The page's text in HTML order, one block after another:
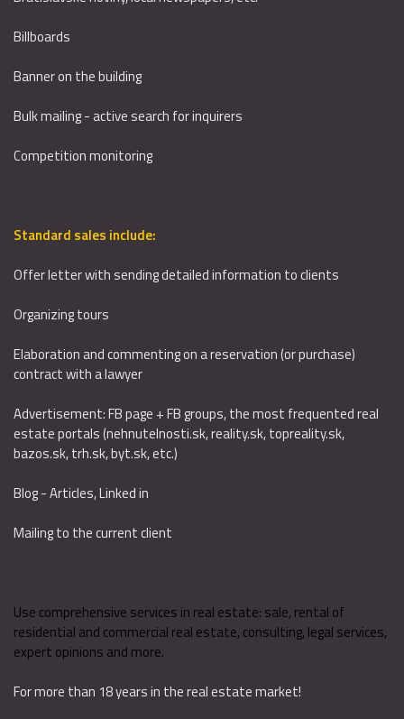
Billboards
Banner on the building
Bulk mailing - active search for inquirers
Competition monitoring
Standard sales include:
Offer letter with sending detailed information to clients
Organizing tours
Elaboration and commenting on a reservation (or purchase)
contract with a lawyer
Advertisement: FB page + FB groups, the most frequented real
estate portals (nehnutelnosti.sk, reality.sk, topreality.sk,
bazos.sk, trh.sk, byt.sk, etc.)
Blog - Articles, Linked in
Mailing to the current client
Use comprehensive services in real estate: sale, rental of
residential and commercial real estate, consulting, legal services,
expert opinions and more.
For more than 18 years in the real estate market!